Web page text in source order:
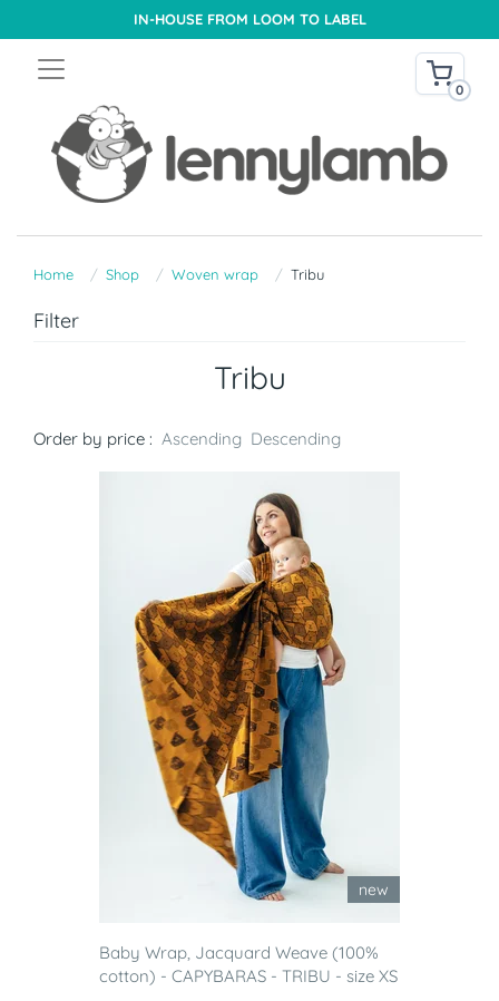
IN-HOUSE FROM LOOM TO LABEL
0
Home Shop Woven wrap Tribu
Filter
Tribu
Order by price : Ascending Descending
new
Baby Wrap, Jacquard Weave (100%
cotton) - CAPYBARAS - TRIBU - size XS